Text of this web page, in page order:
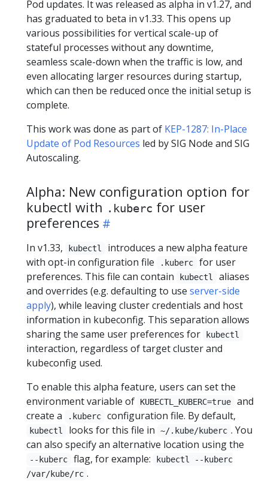
Pod updates. It was released as alpha in v1.27, and
has graduated to beta in v1.33. This opens up
various possibilities for vertical scale-up of
stateful processes without any downtime,
seamless scale-down when the traffic is low, and
even allocating larger resources during startup,
which can then be reduced once the initial setup is
complete.
This work was done as part of KEP-1287: In-Place
Update of Pod Resources led by SIG Node and SIG
Autoscaling.
Alpha: New configuration option for
kubectl with .kuberc for user
preferences
In v1.33, kubectl
introduces a new alpha feature
with opt-in configuration file
.kuberc
for user
preferences. This file can contain
kubectl
aliases
and overrides (e.g. defaulting to use server-side
apply), while leaving cluster credentials and host
information in kubeconfig. This separation allows
sharing the same user preferences for
kubectl
interaction, regardless of target cluster and
kubeconfig used.
To enable this alpha feature, users can set the
environment variable of
KUBECTL_KUBERC=true
and
create a
.kuberc configuration file. By default,
kubectl looks for this file in ~/.kube/kuberc . You
can also specify an alternative location using the
--kuberc flag, for example:
kubectl --kuberc
/var/kube/rc .